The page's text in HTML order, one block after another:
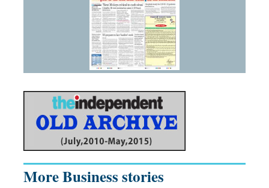
More Business stories